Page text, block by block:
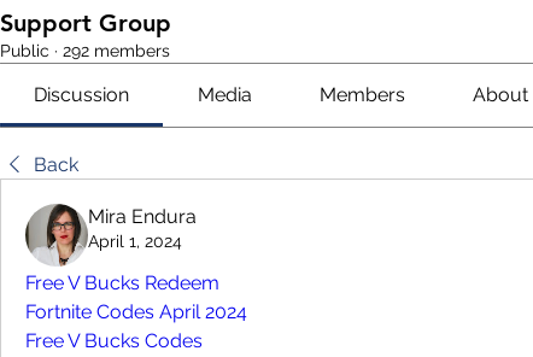
Support Group
Public · 292 members
Discussion Media Members About
Back
Mira Endura
April 1, 2024
Free V Bucks Redeem
Fortnite Codes April 2024
Free V Bucks Codes